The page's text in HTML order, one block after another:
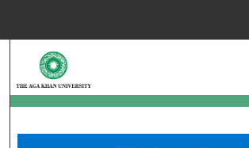
Browse Departments
My Account